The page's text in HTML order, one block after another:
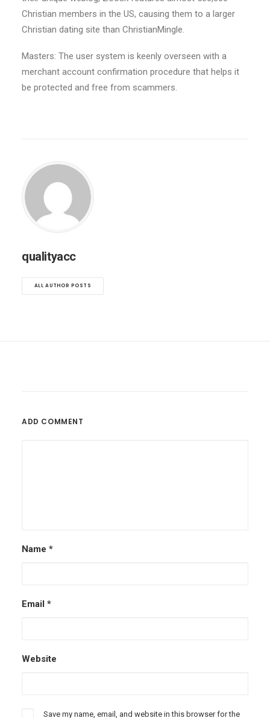
Christian members in the US, causing them to a larger
Christian dating site than ChristianMingle.
Masters: The user system is keenly overseen with a
merchant account confirmation procedure that helps it
be protected and free from scammers.
qualityacc
ALL AUTHOR POSTS
ADD COMMENT
Name *
Email *
Website
Save my name, email, and website in this browser for the